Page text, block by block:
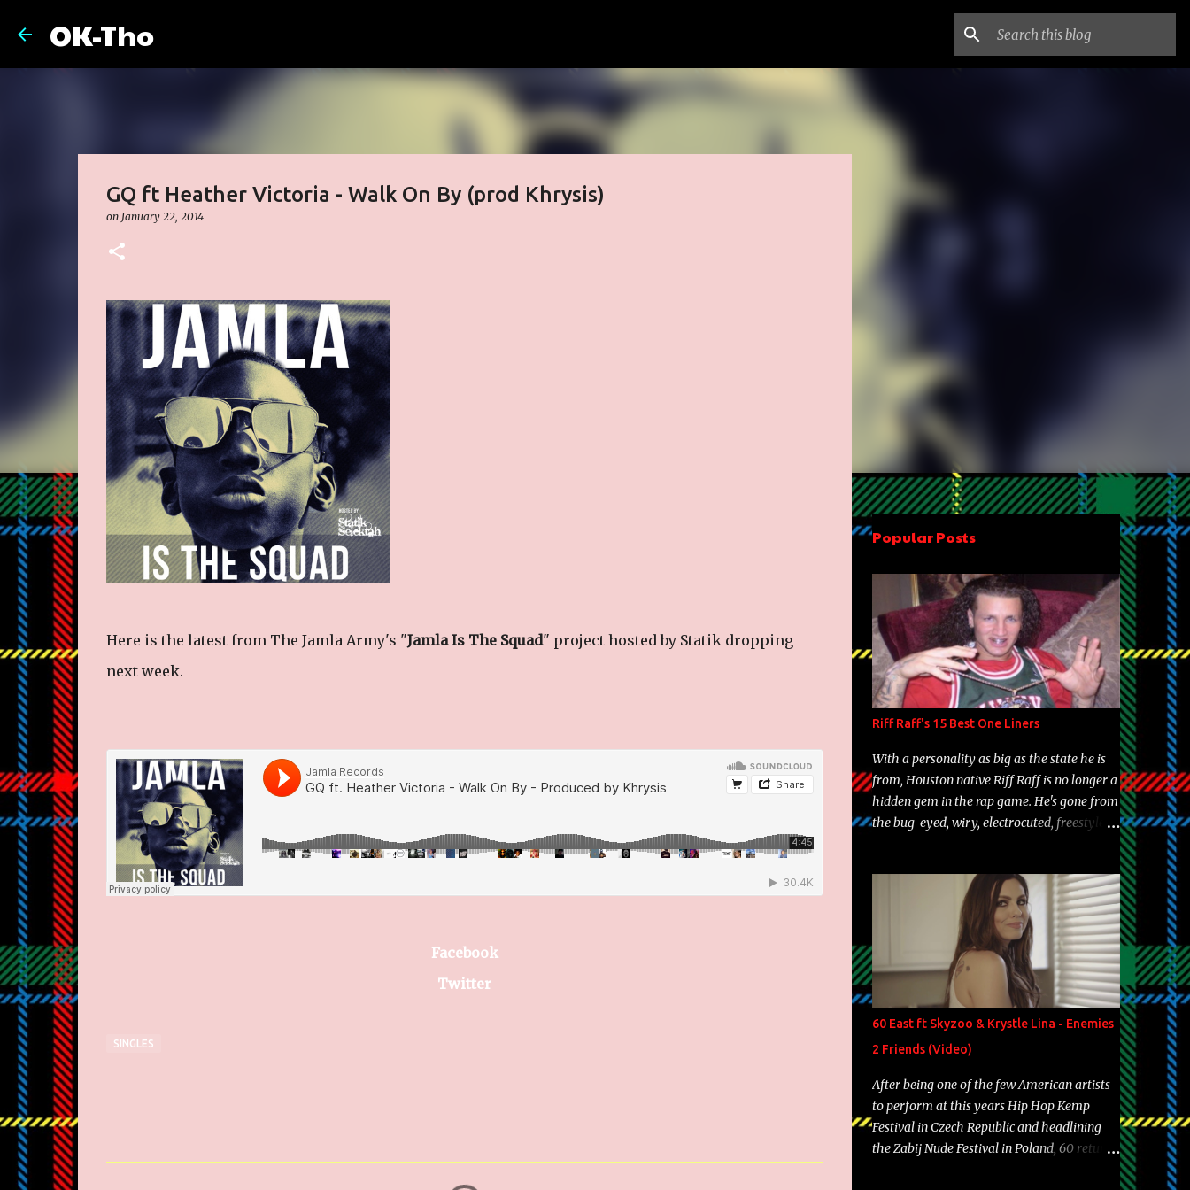
OK-Tho
GQ ft Heather Victoria - Walk On By (prod Khrysis)
on January 22, 2014
Here is the latest from The Jamla Army's "Jamla Is The Squad" project hosted by Statik dropping
next week.
Facebook
Twitter
SINGLES
Popular Posts
Riff Raff's 15 Best One Liners
With a personality as big as the state he is
from, Houston native Riff Raff is no longer a
hidden gem in the rap game. He's gone from
the bug-eyed, wiry, electrocuted, freestyle
experience and exposure, Riff remains to be
one of the most enigmatic, polarizing
entertainers of our time. So, although a tad
overdue, here are my 15 favorite lines from
Riff Raff, a very tough number to narrow it
down to. Song: "Larry Bird" Album: Rap
Game Bon Jovi Year: 2012 "More fifteens in
my trunk than Marcelle's quinceanera"
Song: "Ballin' Outta Control" Album: Single
Year: 2013 "I hope you have a beautiful
family and your label is successful,
financially" Song: "Versace Python" Album:
Neon Icon Year: 2014 "Tears fall from the
60 East ft Skyzoo & Krystle Lina - Enemies
2 Friends (Video)
After being one of the few American artists
to perform at this years Hip Hop Kemp
Festival in Czech Republic and headlining
the Zabij Nude Festival in Poland, 60 returns